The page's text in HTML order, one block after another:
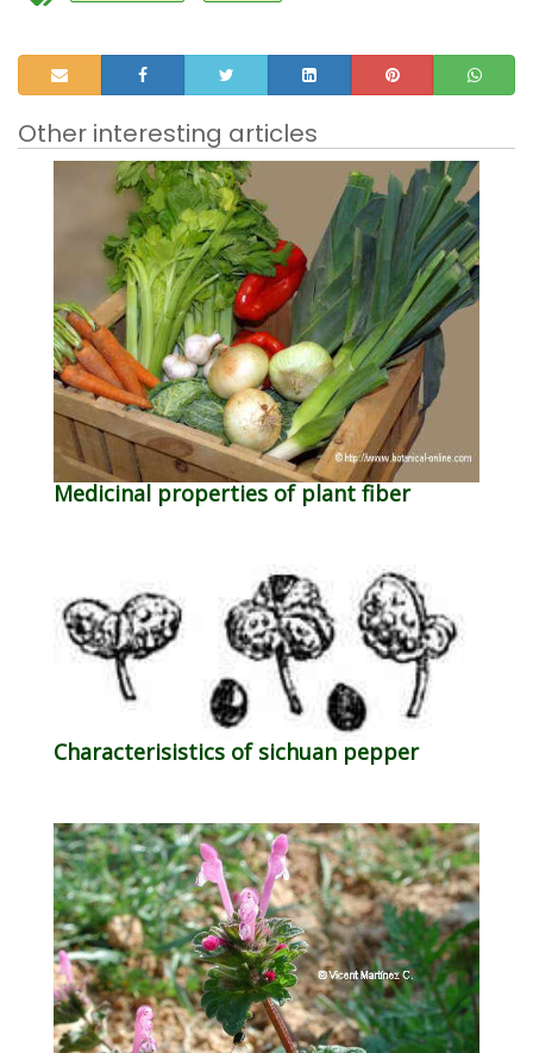
Other interesting articles
Medicinal properties of plant fiber
Characterisistics of sichuan pepper